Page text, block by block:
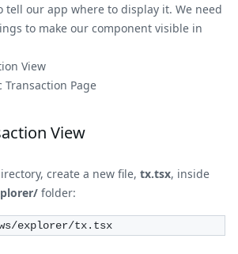
tell our app where to display it. We need
to make our component visible in
View
Transaction Page
View
create a new file, tx.tsx, inside
folder:
explorer/tx.tsx